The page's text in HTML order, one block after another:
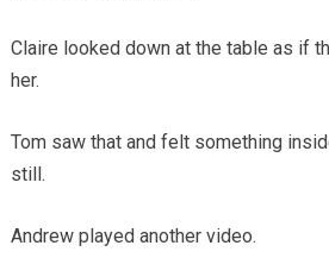
Claire looked down at the table as if
her.
Tom saw that and felt something
still.
Andrew played another video.